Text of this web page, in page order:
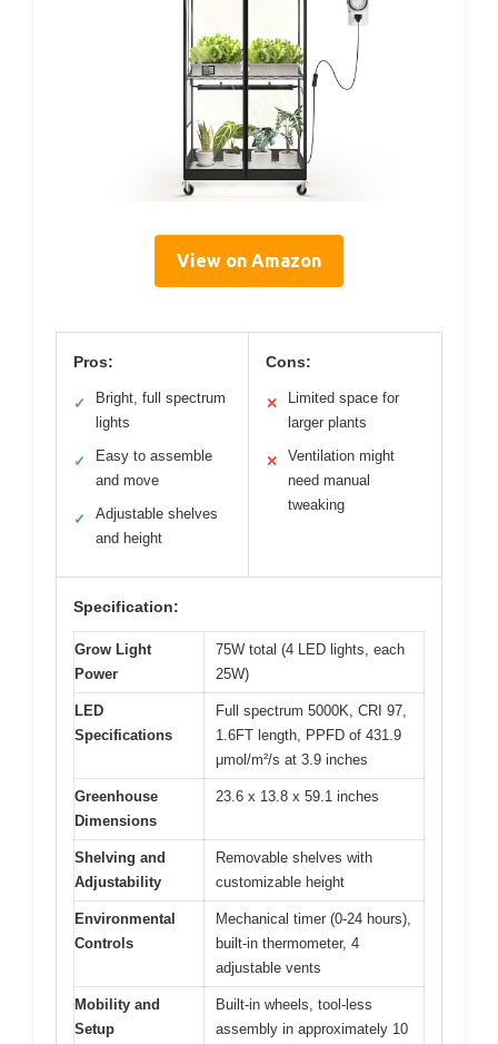
View on Amazon
Pros:
✓
Bright, full spectrum
lights
✓
Easy to assemble
and move
✓
Adjustable shelves
and height
Cons:
✕
Limited space for
larger plants
✕
Ventilation might
need manual
tweaking
Specification:
Grow Light
Power
75W total (4 LED lights, each
25W)
LED
Specifications
Full spectrum 5000K, CRI 97,
1.6FT length, PPFD of 431.9
μmol/m²/s at 3.9 inches
Greenhouse
Dimensions
23.6 x 13.8 x 59.1 inches
Shelving and
Adjustability
Removable shelves with
customizable height
Environmental
Controls
Mechanical timer (0-24 hours),
built-in thermometer, 4
adjustable vents
Mobility and
Setup
Built-in wheels, tool-less
assembly in approximately 10